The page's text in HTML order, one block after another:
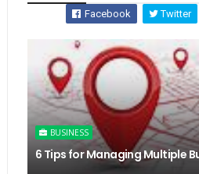
Facebook Twitter
BUSINESS
6 Tips for Managing Multiple